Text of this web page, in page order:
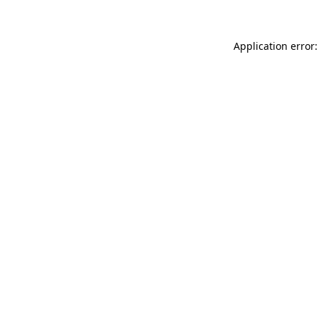
Application